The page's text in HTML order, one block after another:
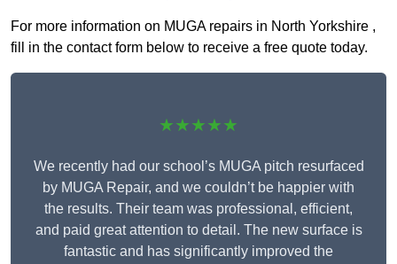
For more information on MUGA repairs in North Yorkshire ,
fill in the contact form below to receive a free quote today.
★★★★★
We recently had our school’s MUGA pitch resurfaced
by MUGA Repair, and we couldn’t be happier with
the results. Their team was professional, efficient,
and paid great attention to detail. The new surface is
fantastic and has significantly improved the